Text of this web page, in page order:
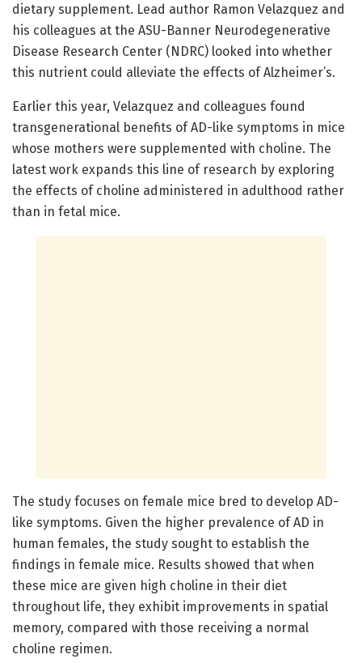
dietary supplement. Lead author Ramon Velazquez and
his colleagues at the ASU-Banner Neurodegenerative
Disease Research Center (NDRC) looked into whether
this nutrient could alleviate the effects of Alzheimer’s.
Earlier this year, Velazquez and colleagues found
transgenerational benefits of AD-like symptoms in mice
whose mothers were supplemented with choline. The
latest work expands this line of research by exploring
the effects of choline administered in adulthood rather
than in fetal mice.
The study focuses on female mice bred to develop AD-
like symptoms. Given the higher prevalence of AD in
human females, the study sought to establish the
findings in female mice. Results showed that when
these mice are given high choline in their diet
throughout life, they exhibit improvements in spatial
memory, compared with those receiving a normal
choline regimen.